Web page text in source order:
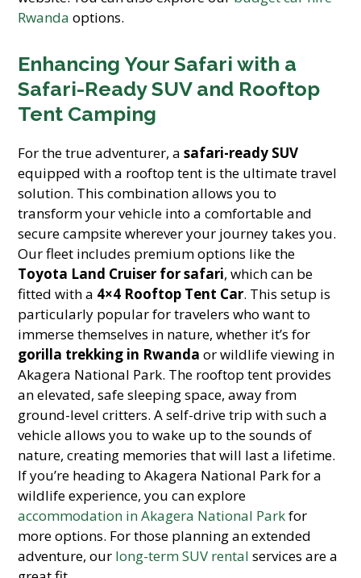
Rwanda options.
Enhancing Your Safari with a
Safari-Ready SUV and Rooftop
Tent Camping
For the true adventurer, asafari-ready SUV
equipped with a rooftop tent is the ultimate travel
solution. This combination allows you to
transform your vehicle into a comfortable and
secure campsite wherever your journey takes you.
Our fleet includes premium options like the
Toyota Land Cruiser for safari, which can be
fitted with a 4×4 Rooftop Tent Car. This setup is
particularly popular for travelers who want to
immerse themselves in nature, whether it’s for
gorilla trekking in Rwanda or wildlife viewing in
Akagera National Park. The rooftop tent provides
an elevated, safe sleeping space, away from
ground-level critters. A self-drive trip with such a
vehicle allows you to wake up to the sounds of
nature, creating memories that will last a lifetime.
If you’re heading to Akagera National Park for a
wildlife experience, you can explore
accommodation in Akagera National Parkfor
more options. For those planning an extended
adventure, our long-term SUV rental services are a